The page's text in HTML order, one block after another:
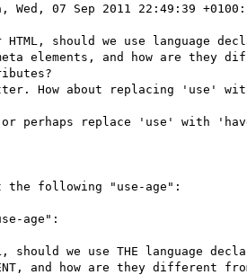
Wed, 07 Sep 2011 22:49:39 +0100:
HTML, should we use language
elements, and how are they
How about replacing 'use'
or perhaps replace 'use' with
the following "use-age":
should we use THE language
and how are they different from